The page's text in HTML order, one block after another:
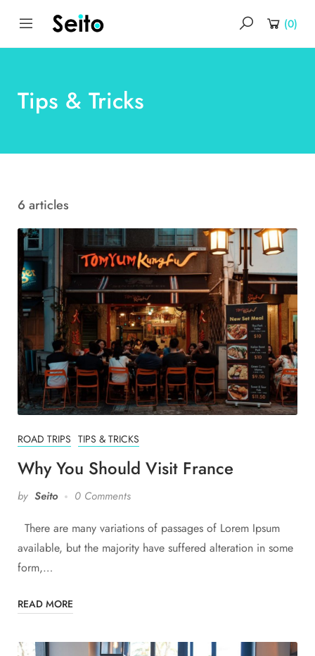
(0)
Tips & Tricks
6 articles
ROAD TRIPS TIPS & TRICKS
Why You Should Visit France
by Seito 0 Comments
There are many variations of passages of Lorem Ipsum
available, but the majority have suffered alteration in some
form,…
READ MORE